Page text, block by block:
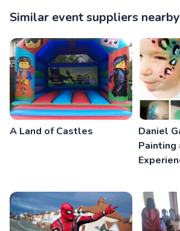
Similar event suppliers nearby
A Land of Castles
Daniel
Painting